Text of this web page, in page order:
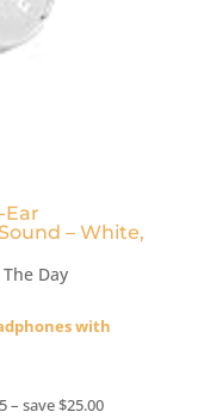
Ear
– White,
Day
with
– save $25.00